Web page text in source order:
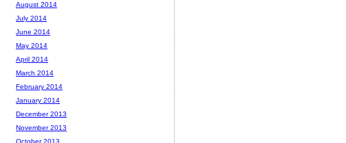
August 2014
July 2014
June 2014
May 2014
April 2014
March 2014
February 2014
January 2014
December 2013
November 2013
October 2013